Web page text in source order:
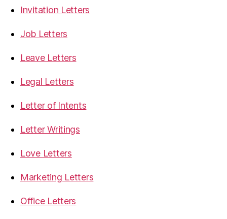
Invitation Letters
Job Letters
Leave Letters
Legal Letters
Letter of Intents
Letter Writings
Love Letters
Marketing Letters
Office Letters